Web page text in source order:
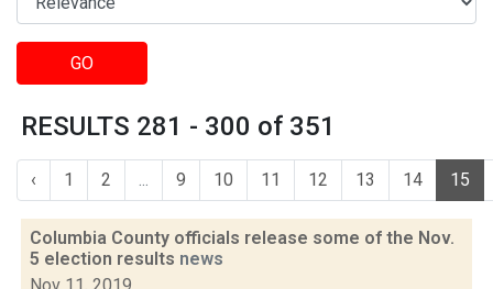
GO
RESULTS 281 - 300 of 351
‹ 1 2 ... 9 10 11 12 13 14 15
Columbia County officials release some of the Nov.
5 election results news